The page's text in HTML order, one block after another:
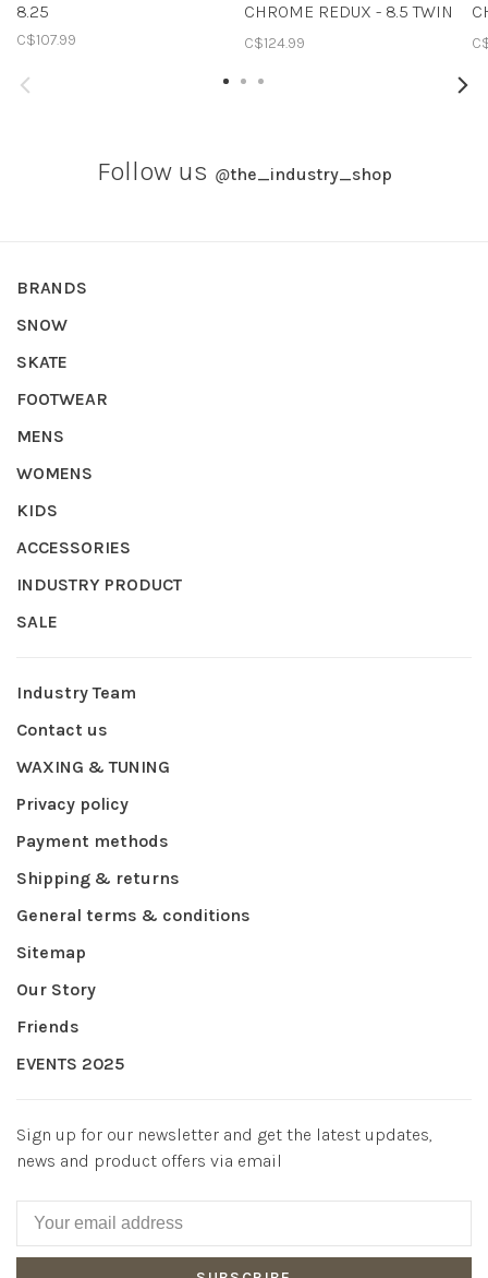
8.25
C$107.99
CHROME REDUX - 8.5 TWIN
TAIL
C$124.99
Follow us @the_industry_shop
BRANDS
SNOW
SKATE
FOOTWEAR
MENS
WOMENS
KIDS
ACCESSORIES
INDUSTRY PRODUCT
SALE
Industry Team
Contact us
WAXING & TUNING
Privacy policy
Payment methods
Shipping & returns
General terms & conditions
Sitemap
Our Story
Friends
EVENTS 2025
Sign up for our newsletter and get the latest updates,
news and product offers via email